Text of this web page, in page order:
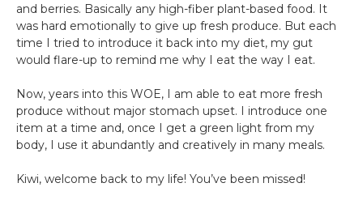
and berries. Basically any high-fiber plant-based food. It
was hard emotionally to give up fresh produce. But each
time I tried to introduce it back into my diet, my gut
would flare-up to remind me why I eat the way I eat.
Now, years into this WOE, I am able to eat more fresh
produce without major stomach upset. I introduce one
item at a time and, once I get a green light from my
body, I use it abundantly and creatively in many meals.
Kiwi, welcome back to my life! You’ve been missed!